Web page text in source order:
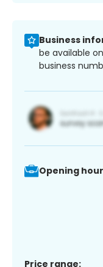
Business
be available
business
Opening
Price range: